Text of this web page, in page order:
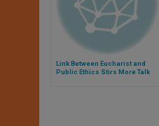
Link Between Eucharist and
Public Ethics Stirs More Talk